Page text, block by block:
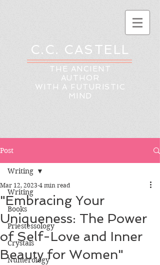
C.C. CASTELL
THE ANCIENT
AUTHOR
WITH A FUTURISTIC
MIND
Post
Writing
Books
Priestessology
Crystals
Numerology
Writing
"Embracing Your
Uniqueness: The Power
of Self-Love and Inner
Beauty for Women"
Mar 12, 2023 4 min read